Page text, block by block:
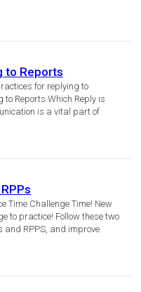
to Reports
for replying to
to Reports Which Reply is
is a vital part of
Time Challenge Time! New
to practice! Follow these two
RPPS, and improve